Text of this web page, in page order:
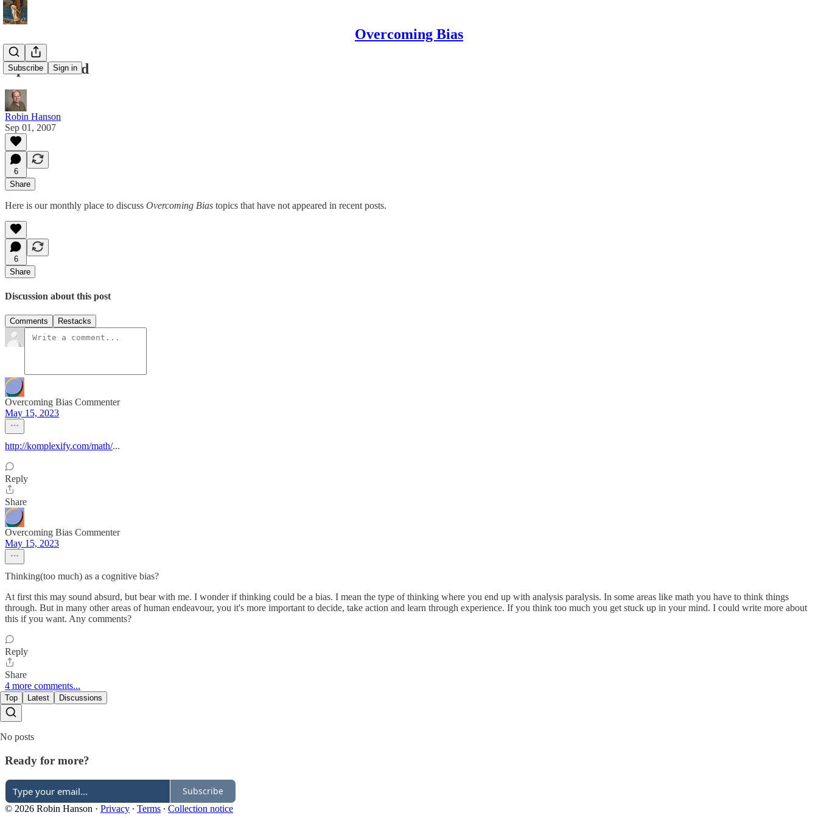
Overcoming Bias
Subscribe Sign in
Open Thread
Robin Hanson
Sep 01, 2007
6
Share
Here is our monthly place to discuss Overcoming Bias topics that have not appeared in recent posts.
6
Share
Discussion about this post
Comments Restacks
Overcoming Bias Commenter
May 15, 2023
http://komplexify.com/math/...
Reply
Share
Overcoming Bias Commenter
May 15, 2023
Thinking(too much) as a cognitive bias?
At first this may sound absurd, but bear with me. I wonder if thinking could be a bias. I mean the type of thinking where you end up with analysis paralysis. In some areas like math you have to think things
through. But in many other areas of human endeavour, you it's more important to decide, take action and learn through experience. If you think too much you get stuck up in your mind. I could write more about
this if you want. Any comments?
Reply
Share
4 more comments...
Top Latest Discussions
No posts
Ready for more?
Subscribe
© 2026 Robin Hanson · Privacy ∙ Terms ∙ Collection notice